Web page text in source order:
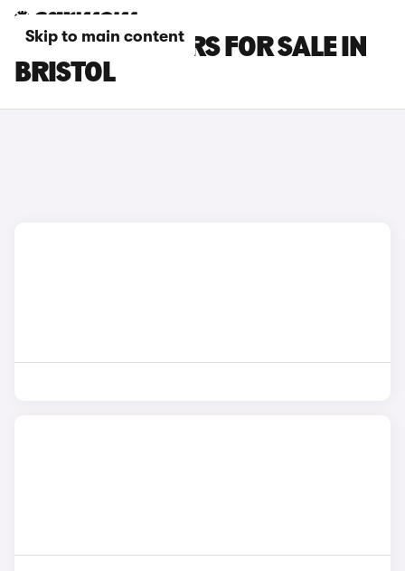
Skip to main content
BYD ATTO 2 CARS FOR SALE IN
BRISTOL